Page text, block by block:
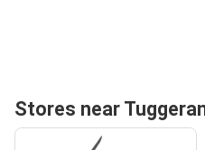
Stores near